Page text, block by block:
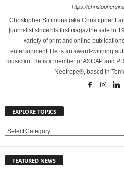
https://
Christopher Simmons (aka Christopher
journalist since his first magazine sale in
variety of print and online
entertainment. He is an award-winning
musician. He is a member of ASCAP and
Neotrope®, based in
EXPLORE TOPICS
E
L
FEATURED NEWS